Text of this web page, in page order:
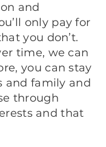
and
only pay for
you don’t.
time, we can
you can stay
and family and
through
and that